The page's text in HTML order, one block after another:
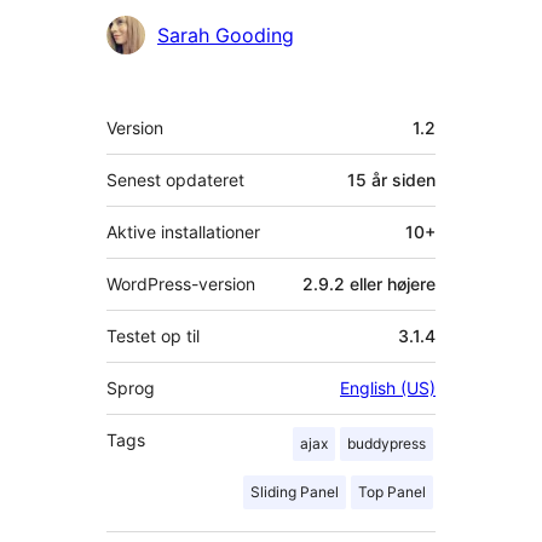
Bidragsydere
Sarah Gooding
Meta
Version 1.2
Senest opdateret 15 år siden
Aktive installationer 10+
WordPress-version 2.9.2 eller højere
Testet op til 3.1.4
Sprog English (US)
Tags ajax buddypress
Sliding Panel Top Panel